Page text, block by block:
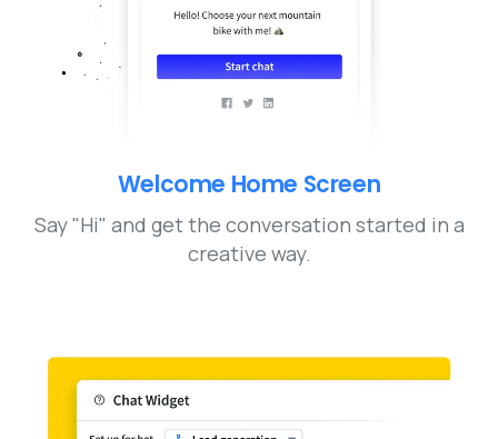
Welcome Home Screen
Say "Hi" and get the conversation started in a
creative way.